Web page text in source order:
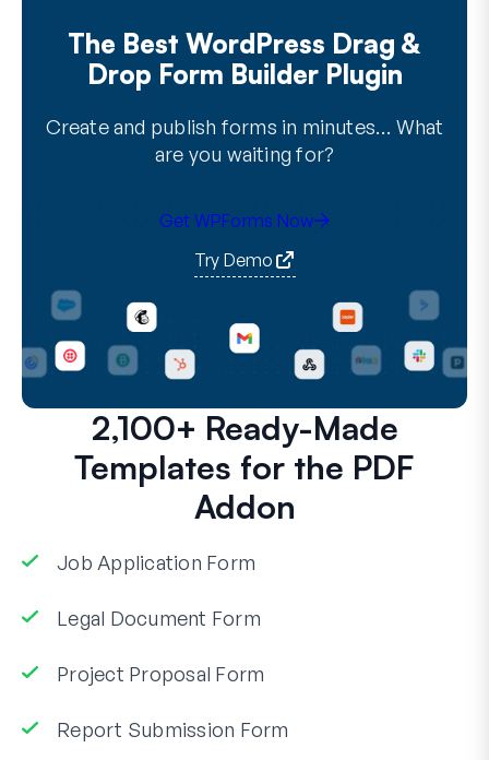
The Best WordPress Drag &
Drop Form Builder Plugin
Create and publish forms in minutes… What
are you waiting for?
Get WPForms Now
Try Demo
2,100+ Ready-Made
Templates for the PDF
Addon
Job Application Form
Legal Document Form
Project Proposal Form
Report Submission Form